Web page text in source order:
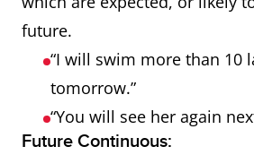
future.
“I will swim more than 10
tomorrow.”
“You will see her again
Future Continuous: